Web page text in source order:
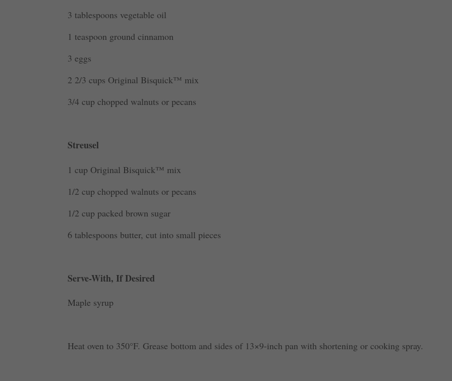
3 tablespoons vegetable oil
1 teaspoon ground cinnamon
3 eggs
2 2/3 cups Original Bisquick™ mix
3/4 cup chopped walnuts or pecans
Streusel
1 cup Original Bisquick™ mix
1/2 cup chopped walnuts or pecans
1/2 cup packed brown sugar
6 tablespoons butter, cut into small pieces
Serve-With, If Desired
Maple syrup
Heat oven to 350°F. Grease bottom and sides of 13×9-inch pan with shortening or cooking spray.